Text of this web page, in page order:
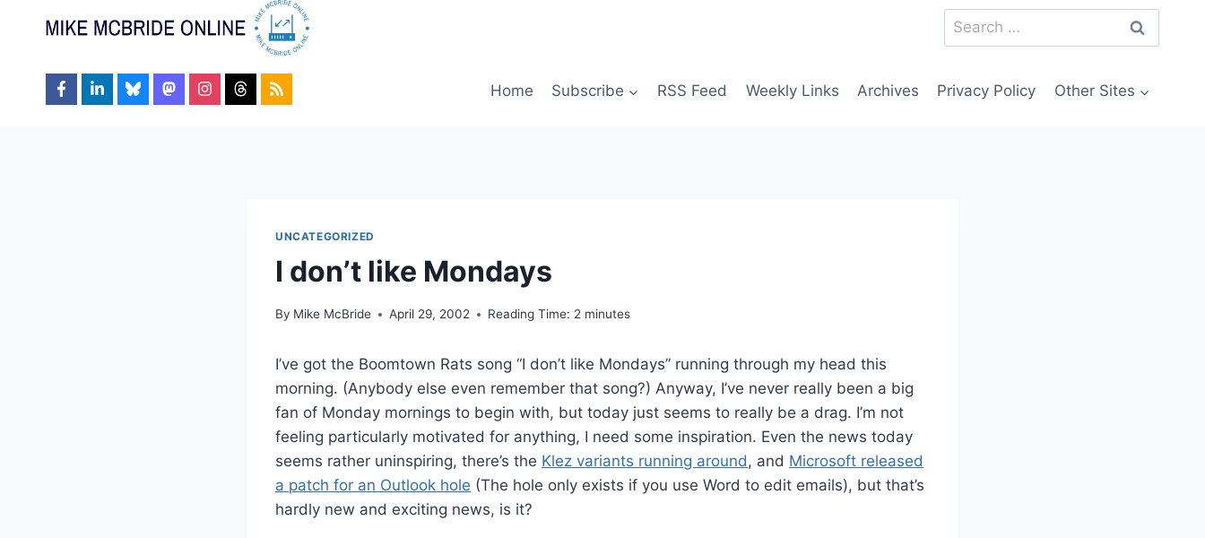
Search
for:
Home Subscribe RSS Feed Weekly Links Archives Privacy Policy Other Sites
UNCATEGORIZED
I don’t like Mondays
By Mike McBride April 29, 2002 Reading Time: 2 minutes
I’ve got the Boomtown Rats song “I don’t like Mondays” running through my head this
morning. (Anybody else even remember that song?) Anyway, I’ve never really been a big
fan of Monday mornings to begin with, but today just seems to really be a drag. I’m not
feeling particularly motivated for anything, I need some inspiration. Even the news today
seems rather uninspiring, there’s the Klez variants running around, and Microsoft released
a patch for an Outlook hole (The hole only exists if you use Word to edit emails), but that’s
hardly new and exciting news, is it?